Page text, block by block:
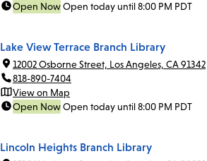
Open NowOpen today until 8:00 PM PDT
Lake View Terrace Branch Library
12002 Osborne Street, Los Angeles, CA 91342
818-890-7404
View on Map
Open NowOpen today until 8:00 PM PDT
Lincoln Heights Branch Library